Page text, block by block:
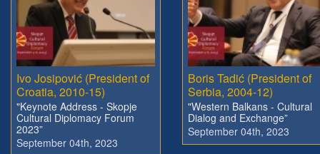
Ivo Josipović (President of
Croatia, 2010-15)
"Keynote Address - Skopje
Cultural Diplomacy Forum
2023”
September 04th, 2023
Boris Tadić (President of
Serbia, 2004-12)
"Western Balkans - Cultural
Dialog and Exchange”
September 04th, 2023